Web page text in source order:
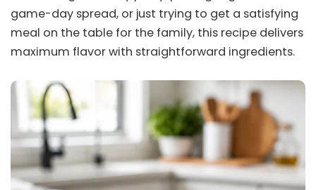
game-day spread, or just trying to get a satisfying
meal on the table for the family, this recipe delivers
maximum flavor with straightforward ingredients.